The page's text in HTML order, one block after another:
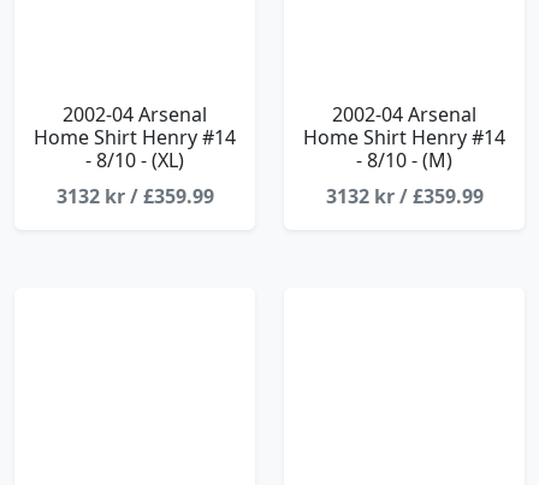
2002-04 Arsenal
Home Shirt Henry #14
- 8/10 - (XL)
3132 kr / £359.99
2002-04 Arsenal
Home Shirt Henry #14
- 8/10 - (M)
3132 kr / £359.99